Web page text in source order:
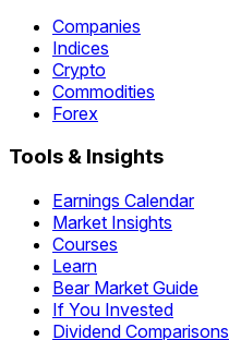
Companies
Indices
Crypto
Commodities
Forex
Tools & Insights
Earnings Calendar
Market Insights
Courses
Learn
Bear Market Guide
If You Invested
Dividend Comparisons